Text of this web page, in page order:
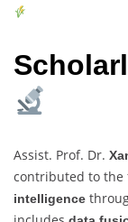
Assist. Prof. Dr.
contributed to the
intelligence